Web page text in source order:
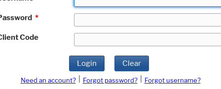
*
Code
Login Clear
Need an account? Forgot password?
Forgot username?